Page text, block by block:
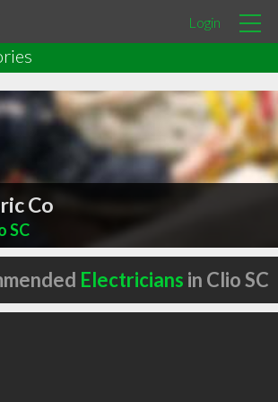
Login
Co
SC
Electricians in Clio SC